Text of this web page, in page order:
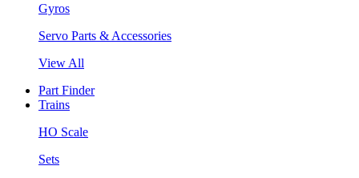
Gyros
Servo Parts & Accessories
View All
Part Finder
Trains
HO Scale
Sets